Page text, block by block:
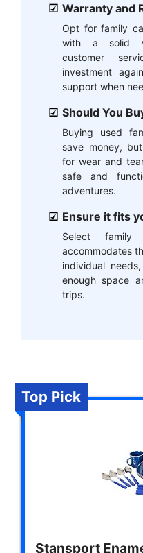
Warranty and
Opt for family
with a solid
customer
investment
support when
Should You
Buying used
save money,
for wear and
safe and
adventures.
Ensure it fits
Select
accommodates
individual
enough space
trips.
Top Pick
Stansport